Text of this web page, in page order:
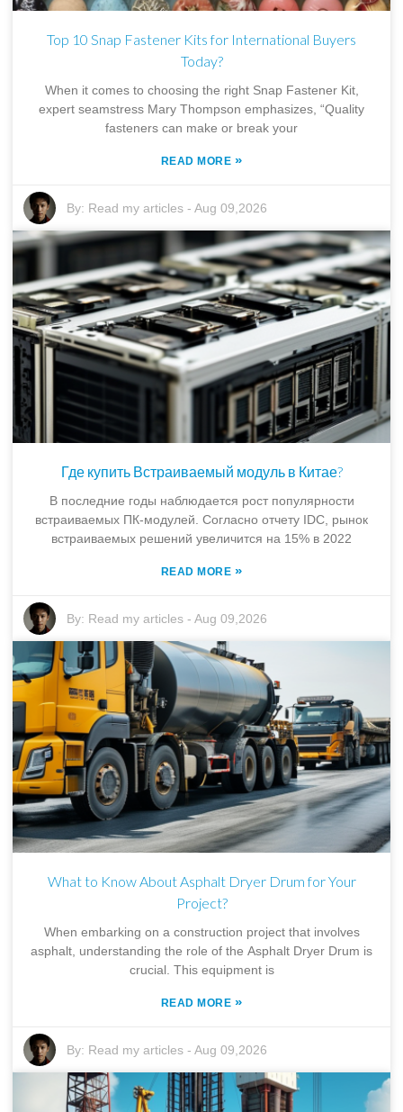
Top 10 Snap Fastener Kits for International Buyers
Today?
When it comes to choosing the right Snap Fastener Kit,
expert seamstress Mary Thompson emphasizes, “Quality
fasteners can make or break your
READ MORE »
By: Read my articles -Aug 09,2026
Где купить Встраиваемый модуль в Китае?
В последние годы наблюдается рост популярности
встраиваемых ПК-модулей. Согласно отчету IDC, рынок
встраиваемых решений увеличится на 15% в 2022
READ MORE »
By: Read my articles -Aug 09,2026
What to Know About Asphalt Dryer Drum for Your
Project?
When embarking on a construction project that involves
asphalt, understanding the role of the Asphalt Dryer Drum is
crucial. This equipment is
READ MORE »
By: Read my articles -Aug 09,2026